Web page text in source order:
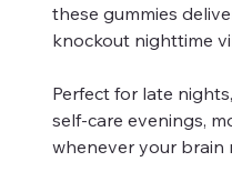
these gummies
knockout nighttime
Perfect for late
self-care evenings,
whenever your brain